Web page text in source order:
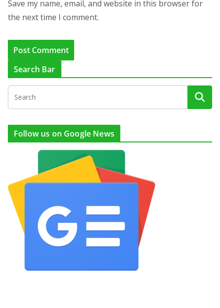
Save my name, email, and website in this browser for
the next time I comment.
Search Bar
Follow us on Google News